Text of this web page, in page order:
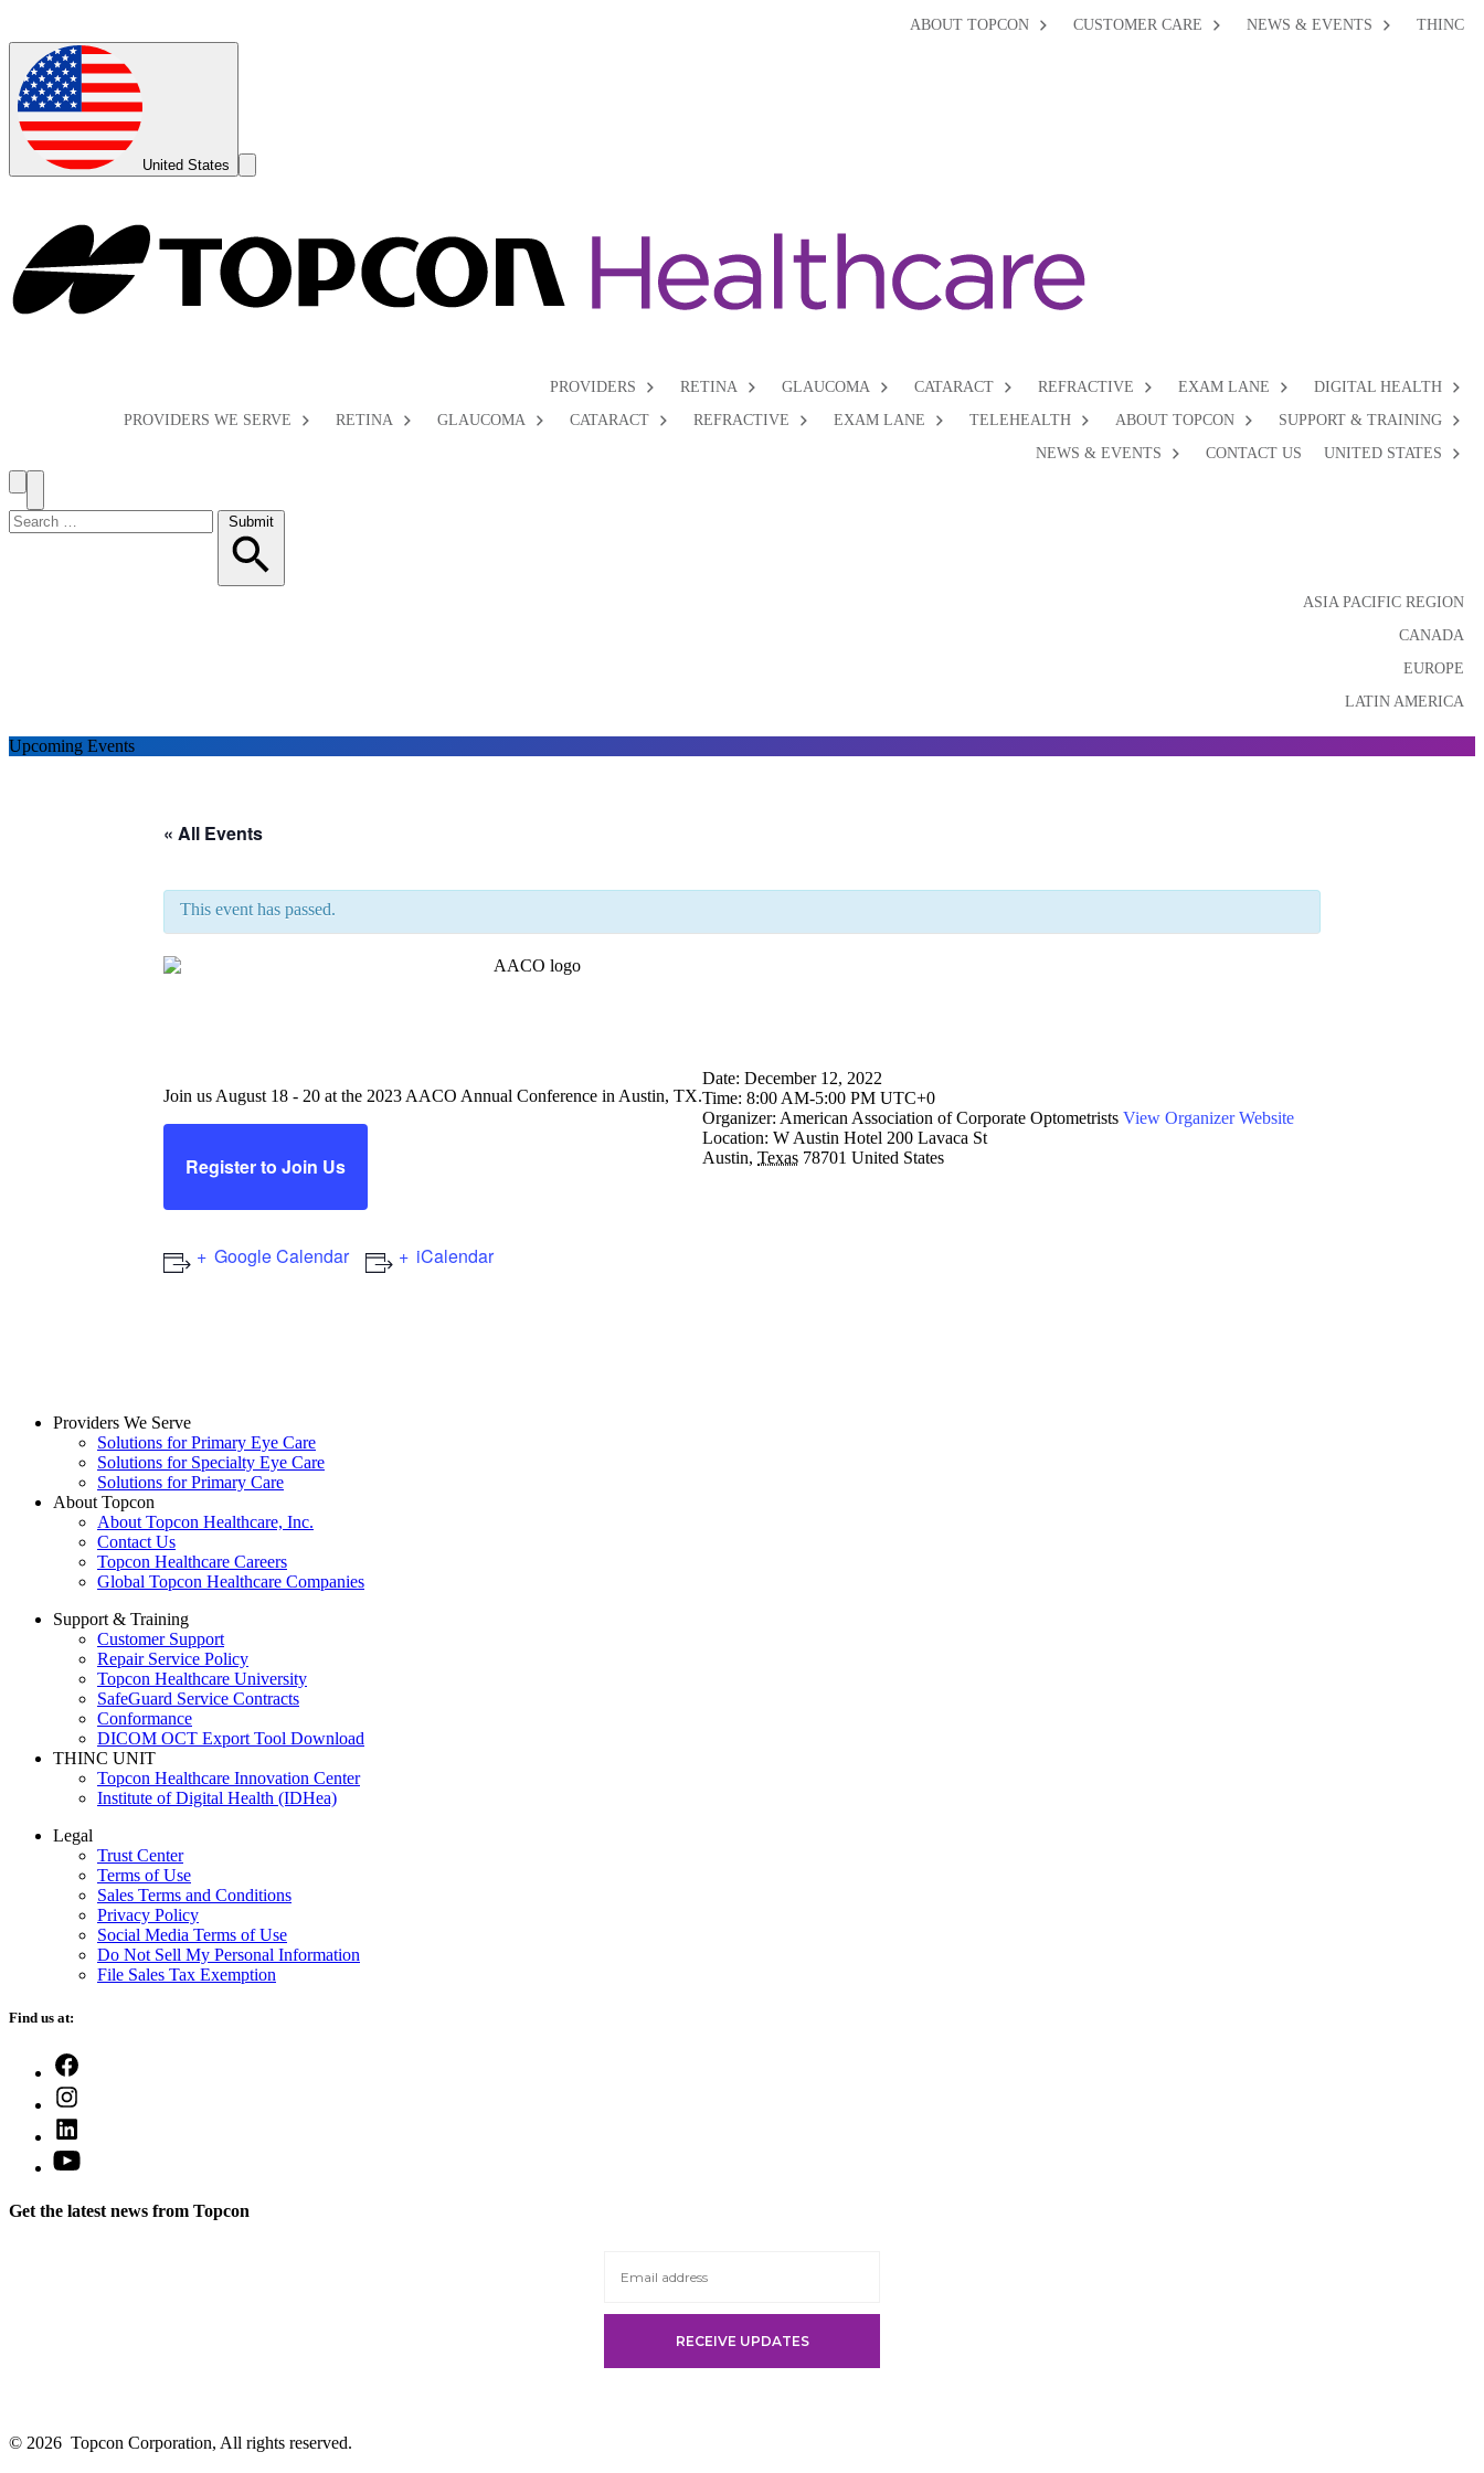
ABOUT TOPCON CUSTOMER CARE NEWS & EVENTS THINC
United States
Search
PROVIDERS RETINA GLAUCOMA CATARACT REFRACTIVE EXAM LANE
DIGITAL HEALTH
PROVIDERS WE SERVE
RETINA GLAUCOMA CATARACT REFRACTIVE EXAM LANE TELEHEALTH ABOUT TOPCON
SUPPORT & TRAINING
NEWS & EVENTS
CONTACT US UNITED STATES
Search
Toggle
Menu
Search
for:
Submit
ASIA PACIFIC REGION
CANADA
EUROPE
LATIN AMERICA
Upcoming Events
« All Events
This event has passed.
Join us August 18 - 20 at the 2023 AACO Annual Conference in Austin, TX.
Register to Join Us
Google Calendar iCalendar
Date: December 12, 2022
Time: 8:00 AM-5:00 PM UTC+0
Organizer: American Association of Corporate Optometrists View Organizer Website
Location: W Austin Hotel 200 Lavaca St
Austin, Texas 78701 United States
Providers We Serve
Solutions for Primary Eye Care
Solutions for Specialty Eye Care
Solutions for Primary Care
About Topcon
About Topcon Healthcare, Inc.
Contact Us
Topcon Healthcare Careers
Global Topcon Healthcare Companies
Support & Training
Customer Support
Repair Service Policy
Topcon Healthcare University
SafeGuard Service Contracts
Conformance
DICOM OCT Export Tool Download
THINC UNIT
Topcon Healthcare Innovation Center
Institute of Digital Health (IDHea)
Legal
Trust Center
Terms of Use
Sales Terms and Conditions
Privacy Policy
Social Media Terms of Use
Do Not Sell My Personal Information
File Sales Tax Exemption
Find us at:
tab
a
new
in
new
tab
Open
a
Get the latest news from Topcon
© 2026 Topcon Corporation, All rights reserved.